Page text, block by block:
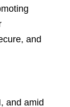
and
and amid